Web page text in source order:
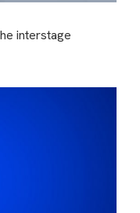
interstage